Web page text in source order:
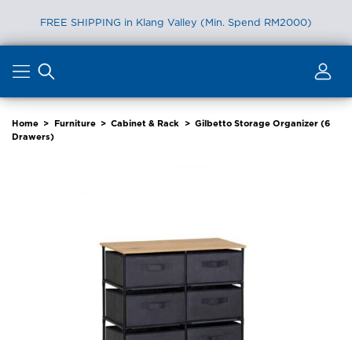
FREE SHIPPING in Klang Valley (Min. Spend RM2000)
content
Home > Furniture > Cabinet & Rack > Gilbetto Storage Organizer (6
Drawers)